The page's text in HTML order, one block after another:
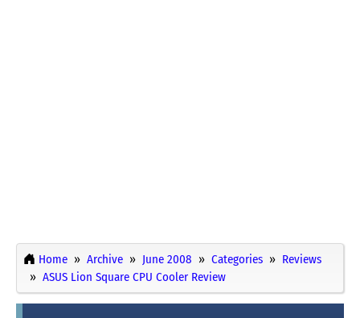
Home Archive June 2008 Categories
Reviews
ASUS Lion Square CPU Cooler Review